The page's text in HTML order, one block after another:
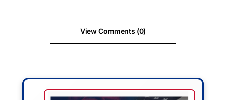
View Comments (0)